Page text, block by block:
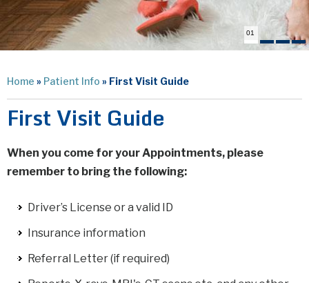
01
Home » Patient Info » First Visit Guide
First Visit Guide
When you come for your Appointments, please
remember to bring the following:
Driver’s License or a valid ID
Insurance information
Referral Letter (if required)